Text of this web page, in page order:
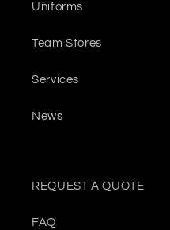
Uniforms
Team Stores
Services
News
REQUEST A QUOTE
FAQ